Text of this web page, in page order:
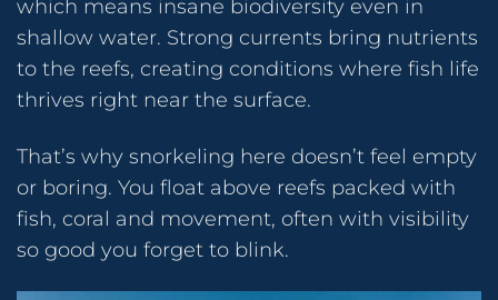
which means insane biodiversity even in
shallow water. Strong currents bring nutrients
to the reefs, creating conditions where fish life
thrives right near the surface.
That’s why snorkeling here doesn’t feel empty
or boring. You float above reefs packed with
fish, coral and movement, often with visibility
so good you forget to blink.